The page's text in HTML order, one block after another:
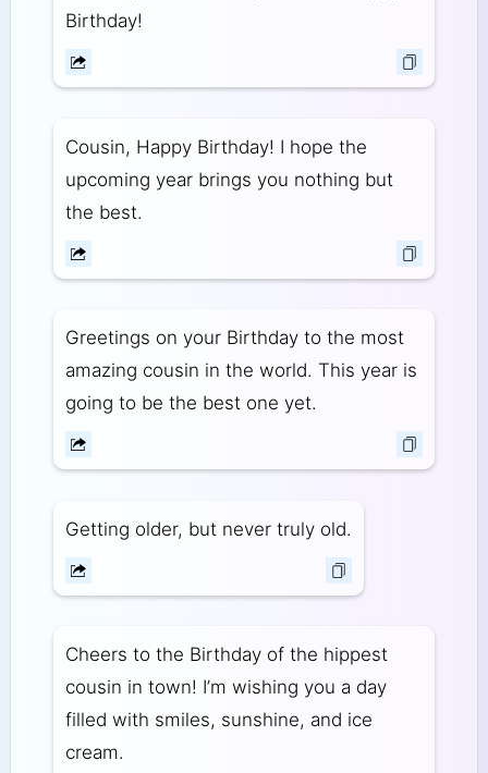
Birthday!
Cousin, Happy Birthday! I hope the
upcoming year brings you nothing but
the best.
Greetings on your Birthday to the most
amazing cousin in the world. This year is
going to be the best one yet.
Getting older, but never truly old.
Cheers to the Birthday of the hippest
cousin in town! I’m wishing you a day
filled with smiles, sunshine, and ice
cream.